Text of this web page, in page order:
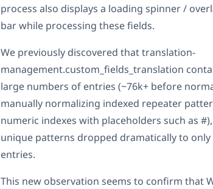
process also displays a loading spinner /
bar while processing these fields.
We previously discovered that translation-
management.custom_fields_translation
large numbers of entries (~76k+ before
manually normalizing indexed repeater
numeric indexes with placeholders such as
unique patterns dropped dramatically to
entries.
This new observation seems to confirm that